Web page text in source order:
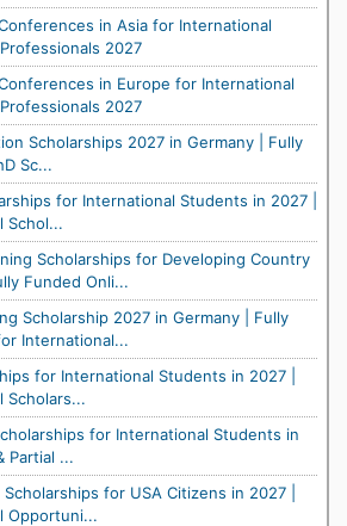
in Asia for International
2027
in Europe for International
2027
Scholarships 2027 in Germany | Fully
Sc...
for International Students in 2027 |
Schol...
Scholarships for Developing Country
Funded Onli...
Scholarship 2027 in Germany | Fully
International...
for International Students in 2027 |
Scholars...
for International Students in
Partial ...
for USA Citizens in 2027 |
Opportuni...